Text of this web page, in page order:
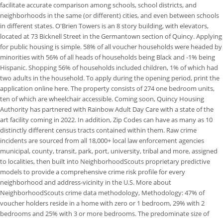
facilitate accurate comparison among schools, school districts, and
neighborhoods in the same (or different) cities, and even between schools
in different states. O'Brien Towers is an 8 story building, with elevators,
located at 73 Bicknell Street in the Germantown section of Quincy. Applying
for public housing is simple. 58% of all voucher households were headed by
minorities with 56% of all heads of households being Black and -1% being
Hispanic. Shopping 56% of households included children, 1% of which had
two adults in the household. To apply during the opening period, print the
application online here. The property consists of 274 one bedroom units,
ten of which are wheelchair accessible. Coming soon, Quincy Housing
Authority has partnered with Rainbow Adult Day Care with a state of the
art facility coming in 2022. In addition, Zip Codes can have as many as 10
distinctly different census tracts contained within them. Raw crime
incidents are sourced from all 18,000+ local law enforcement agencies
municipal, county, transit, park, port, university, tribal and more, assigned
to localities, then built into NeighborhoodScouts proprietary predictive
models to provide a comprehensive crime risk profile for every
neighborhood and address-vicinity in the U.S. More about
NeighborhoodScouts crime data methodology, Methodology: 47% of
voucher holders reside in a home with zero or 1 bedroom, 29% with 2
bedrooms and 25% with 3 or more bedrooms. The predominate size of